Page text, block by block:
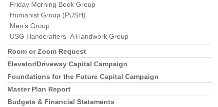
Friday Morning Book Group
Humanist Group (PUSH)
Men’s Group
USG Handcrafters- A Handwork Group
Room or Zoom Request
Elevator/Driveway Capital Campaign
Foundations for the Future Capital Campaign
Master Plan Report
Budgets & Financial Statements